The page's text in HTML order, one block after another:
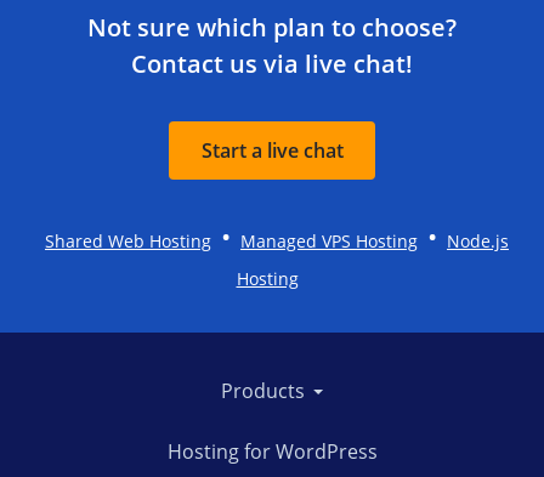
Not sure which plan to choose?
Contact us via live chat!
Start a live chat
Shared Web Hosting • Managed VPS Hosting • Node.js
Hosting
Products
Hosting for WordPress